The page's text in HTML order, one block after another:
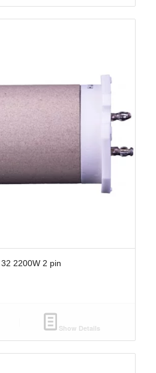
2200W 2 pin
Show Details